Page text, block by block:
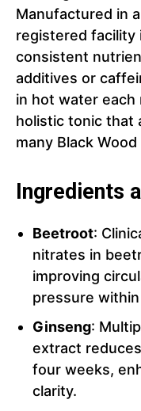
Manufactured in
registered facility
consistent
additives or
in hot water each
holistic tonic that
many Black
Ingredients
Beetroot:
nitrates in
improving
pressure
Ginseng:
extract
four weeks,
clarity.